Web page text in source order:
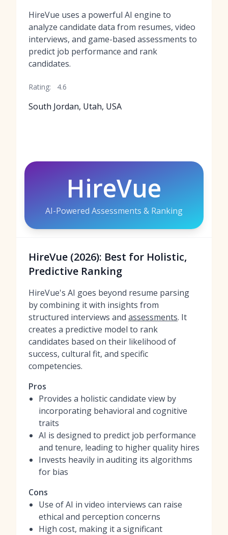
HireVue uses a powerful AI engine to
analyze candidate data from resumes, video
interviews, and game-based assessments to
predict job performance and rank
candidates.
Rating: 4.6
South Jordan, Utah, USA
HireVue
AI-Powered Assessments & Ranking
HireVue (2026): Best for Holistic,
Predictive Ranking
HireVue's AI goes beyond resume parsing
by combining it with insights from
structured interviews and assessments. It
creates a predictive model to rank
candidates based on their likelihood of
success, cultural fit, and specific
competencies.
Pros
Provides a holistic candidate view by
incorporating behavioral and cognitive
traits
AI is designed to predict job performance
and tenure, leading to higher quality hires
Invests heavily in auditing its algorithms
for bias
Cons
Use of AI in video interviews can raise
ethical and perception concerns
High cost, making it a significant